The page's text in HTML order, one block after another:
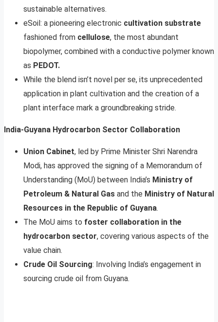
sustainable alternatives.
eSoil: a pioneering electronic cultivation substrate
fashioned from cellulose, the most abundant
biopolymer, combined with a conductive polymer known
as PEDOT.
While the blend isn’t novel per se, its unprecedented
application in plant cultivation and the creation of a
plant interface mark a groundbreaking stride.
India-Guyana Hydrocarbon Sector Collaboration
Union Cabinet, led by Prime Minister Shri Narendra
Modi, has approved the signing of a Memorandum of
Understanding (MoU) between India’s Ministry of
Petroleum & Natural Gas and the Ministry of Natural
Resources in the Republic of Guyana.
The MoU aims to foster collaboration in the
hydrocarbon sector, covering various aspects of the
value chain.
Crude Oil Sourcing: Involving India’s engagement in
sourcing crude oil from Guyana.